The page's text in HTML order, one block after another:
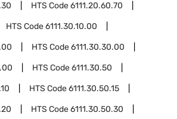
HTS Code6111.20.60.70
HTS Code6111.30.10.00
HTS Code6111.30.30.00
HTS Code6111.30.50
HTS Code6111.30.50.15
HTS Code6111.30.50.30